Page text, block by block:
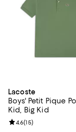
Lacoste
Boys' Petit Pique
Kid, Big Kid
Review rating: 4.6
4.6(15)